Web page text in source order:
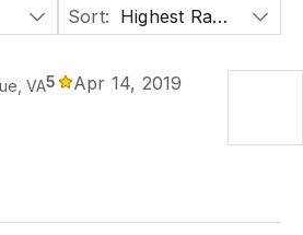
Sort: Highest Rated
VA5 Apr 14, 2019